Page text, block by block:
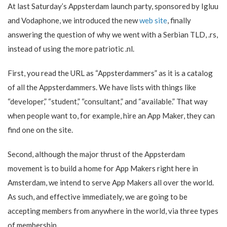
At last Saturday’s Appsterdam launch party, sponsored by Igluu
and Vodaphone, we introduced the newweb site, finally
answering the question of why we went with a Serbian TLD, .rs,
instead of using the more patriotic .nl.
First, you read the URL as “Appsterdammers” as it is a catalog
of all the Appsterdammers. We have lists with things like
“developer,” “student,” “consultant,” and “available.” That way
when people want to, for example, hire an App Maker, they can
find one on the site.
Second, although the major thrust of the Appsterdam
movement is to build a home for App Makers right here in
Amsterdam, we intend to serve App Makers all over the world.
As such, and effective immediately, we are going to be
accepting members from anywhere in the world, via three types
of membership.